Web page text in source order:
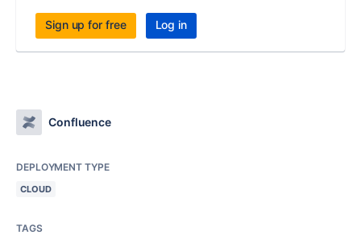
Sign up for free Log in
Confluence
DEPLOYMENT TYPE
CLOUD
TAGS